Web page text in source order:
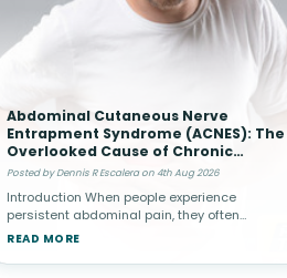
Abdominal Cutaneous Nerve
Entrapment Syndrome (ACNES): The
Overlooked Cause of Chronic
Abdominal Pain
Posted by Dennis R Escalera on 4th Aug 2026
Introduction When people experience
persistent abdominal pain, they often
assume the cause originates from internal
gallbladder, or appendix. Healthcare provide
READ MORE